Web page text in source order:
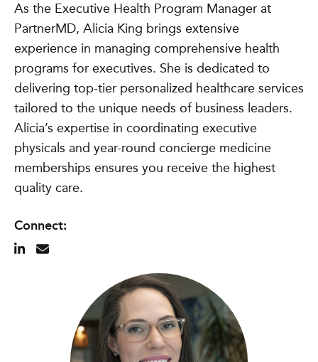
As the Executive Health Program Manager at
PartnerMD, Alicia King brings extensive
experience in managing comprehensive health
programs for executives. She is dedicated to
delivering top-tier personalized healthcare services
tailored to the unique needs of business leaders.
Alicia’s expertise in coordinating executive
physicals and year-round concierge medicine
memberships ensures you receive the highest
quality care.
Connect: